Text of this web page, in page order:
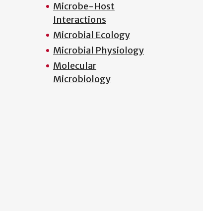
Microbe-Host
Interactions
Microbial Ecology
Microbial Physiology
Molecular
Microbiology